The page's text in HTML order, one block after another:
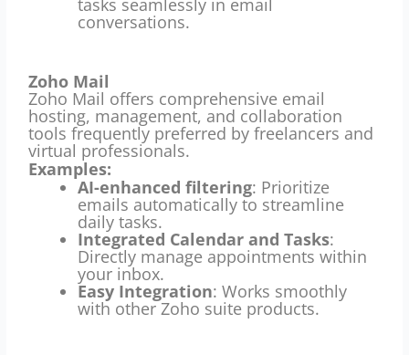
conversations.
Zoho Mail
Zoho Mail offers comprehensive email
hosting, management, and collaboration
tools frequently preferred by freelancers and
virtual professionals.
Examples:
AI-enhanced filtering: Prioritize
emails automatically to streamline
daily tasks.
Integrated Calendar and Tasks:
Directly manage appointments within
your inbox.
Easy Integration: Works smoothly
with other Zoho suite products.